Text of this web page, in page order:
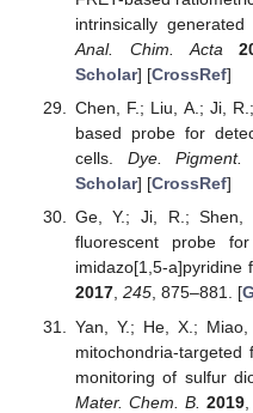
intrinsically generated
Anal. Chim. Acta
Scholar] [CrossRef]
Chen, F.; Liu, A.; Ji,
based probe for
cells. Dye. Pigment.
Scholar] [CrossRef]
Ge, Y.; Ji, R.; Shen,
fluorescent probe
imidazo[1,5-a]pyridine
2017, 245, 875–881. [
Yan, Y.; He, X.;
mitochondria-targeted
monitoring of sulfur
Mater. Chem. B. 2019